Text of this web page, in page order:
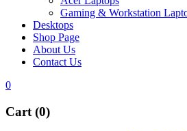
Gaming & Workstation
Desktops
Shop Page
About Us
Contact Us
0
Cart (0)